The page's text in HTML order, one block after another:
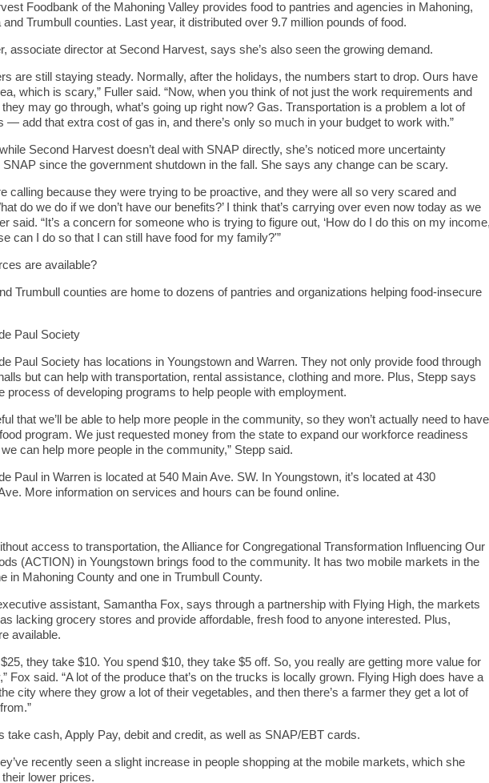
Foodbank of the Mahoning Valley provides food to pantries and agencies in Mahoning,
and Trumbull counties. Last year, it distributed over 9.7 million pounds of food.
associate director at Second Harvest, says she’s also seen the growing demand.
are still staying steady. Normally, after the holidays, the numbers start to drop. Ours have
which is scary,” Fuller said. “Now, when you think of not just the work requirements and
may go through, what’s going up right now? Gas. Transportation is a problem a lot of
— add that extra cost of gas in, and there’s only so much in your budget to work with.”
Second Harvest doesn’t deal with SNAP directly, she’s noticed more uncertainty
SNAP since the government shutdown in the fall. She says any change can be scary.
calling because they were trying to be proactive, and they were all so very scared and
do we do if we don’t have our benefits?’ I think that’s carrying over even now today as we
said. “It’s a concern for someone who is trying to figure out, ‘How do I do this on my
can I do so that I can still have food for my family?'”
are available?
Trumbull counties are home to dozens of pantries and organizations helping food-insecure
Paul Society
Paul Society has locations in Youngstown and Warren. They not only provide food through
but can help with transportation, rental assistance, clothing and more. Plus, Stepp says
process of developing programs to help people with employment.
that we’ll be able to help more people in the community, so they won’t actually need to have
program. We just requested money from the state to expand our workforce readiness
can help more people in the community,” Stepp said.
Paul in Warren is located at 540 Main Ave. SW. In Youngstown, it’s located at 430
More information on services and hours can be found online.
access to transportation, the Alliance for Congregational Transformation Influencing Our
(ACTION) in Youngstown brings food to the community. It has two mobile markets in the
in Mahoning County and one in Trumbull County.
assistant, Samantha Fox, says through a partnership with Flying High, the markets
lacking grocery stores and provide affordable, fresh food to anyone interested. Plus,
available.
$25, they take $10. You spend $10, they take $5 off. So, you really are getting more value for
Fox said. “A lot of the produce that’s on the trucks is locally grown. Flying High does have a
city where they grow a lot of their vegetables, and then there’s a farmer they get a lot of
take cash, Apply Pay, debit and credit, as well as SNAP/EBT cards.
recently seen a slight increase in people shopping at the mobile markets, which she
lower prices.